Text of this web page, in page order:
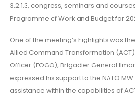
3.2.1.3, congress, seminars and
Programme of Work and Budget for
One of the meeting’s highlights was
Allied Command Transformation
Officer (FOGO), Brigadier General
expressed his support to the NATO
assistance within the capabilities of